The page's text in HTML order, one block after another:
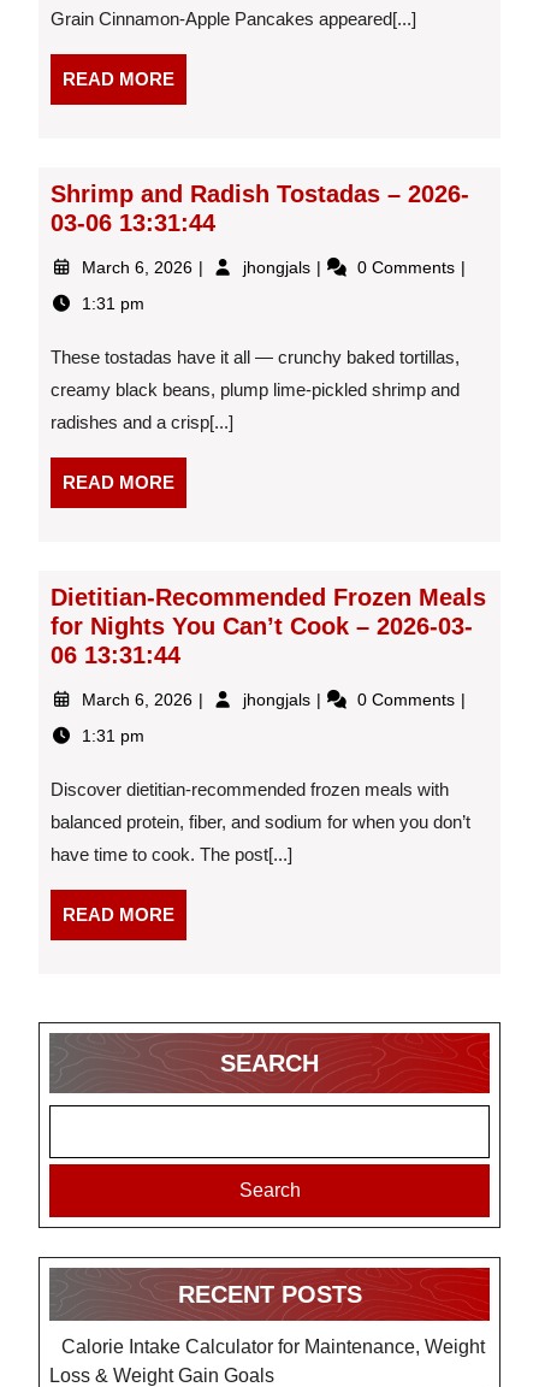
Grain Cinnamon-Apple Pancakes appeared[...]
READ MOREREAD
MORE
Shrimp and Radish Tostadas – 2026-
03-06 13:31:44
March 6, 2026 March jhongjals Shrimp
–
2026-
0 Comments
1:31 pm
These tostadas have it all — crunchy baked tortillas,
creamy black beans, plump lime-pickled shrimp and
radishes and a crisp[...]
READ MOREREAD
MORE
Dietitian-Recommended Frozen Meals
for Nights You Can’t Cook – 2026-03-
06 13:31:44
March 6, 2026 March jhongjals Dietitian-
for
Nights
13:31:44
0 Comments
1:31 pm
Discover dietitian-recommended frozen meals with
balanced protein, fiber, and sodium for when you don’t
have time to cook. The post[...]
READ MOREREAD
MORE
SEARCH
Search
RECENT POSTS
Calorie Intake Calculator for Maintenance, Weight
Loss & Weight Gain Goals